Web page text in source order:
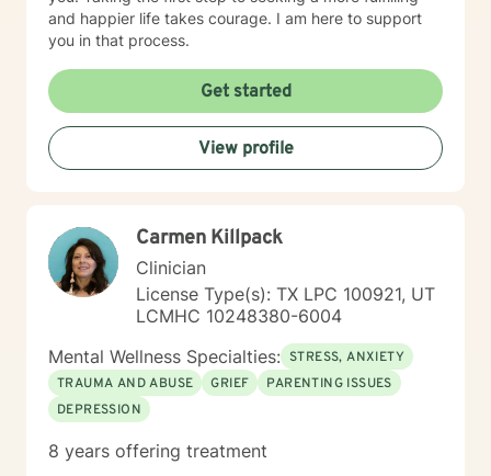
and happier life takes courage. I am here to support
you in that process.
Get started
View profile
Carmen Killpack
Clinician
License Type(s): TX LPC 100921, UT
LCMHC 10248380-6004
Mental Wellness Specialties: STRESS, ANXIETY
TRAUMA AND ABUSE
GRIEF
PARENTING ISSUES
DEPRESSION
8 years offering treatment